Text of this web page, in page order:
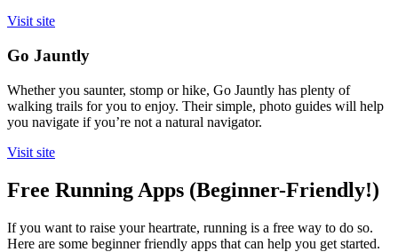
Visit site
Go Jauntly
Whether you saunter, stomp or hike, Go Jauntly has plenty of
walking trails for you to enjoy. Their simple, photo guides will help
you navigate if you’re not a natural navigator.
Visit site
Free Running Apps (Beginner-Friendly!)
If you want to raise your heartrate, running is a free way to do so.
Here are some beginner friendly apps that can help you get started.